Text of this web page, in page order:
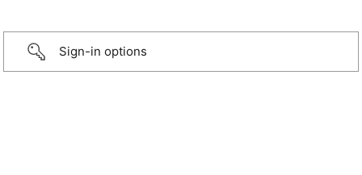
Sign-in options